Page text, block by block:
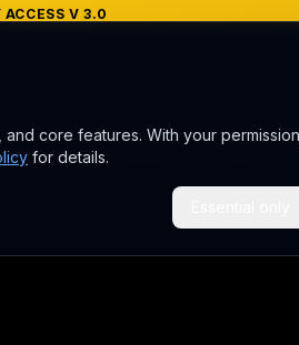
ACCESS V 3.0
Pitch deck Press Founder's
& Conditions Delete Account
core features. With your
for details.